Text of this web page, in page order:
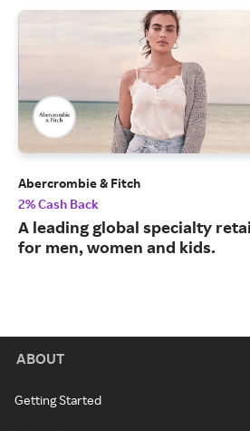
Abercrombie & Fitch
2% Cash Back
A leading global specialty
for men, women and kids.
ABOUT
Getting Started